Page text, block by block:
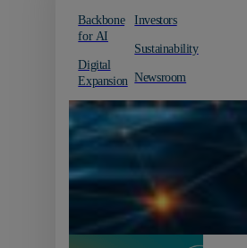
Backbone
for AI
Digital
Expansion
Investors
Sustainability
Newsroom